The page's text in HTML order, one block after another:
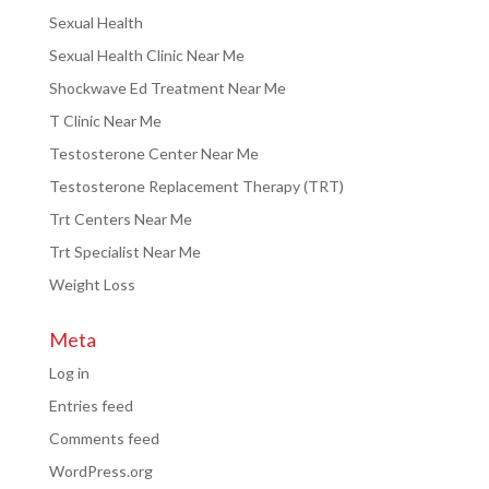
Sexual Health
Sexual Health Clinic Near Me
Shockwave Ed Treatment Near Me
T Clinic Near Me
Testosterone Center Near Me
Testosterone Replacement Therapy (TRT)
Trt Centers Near Me
Trt Specialist Near Me
Weight Loss
Meta
Log in
Entries feed
Comments feed
WordPress.org